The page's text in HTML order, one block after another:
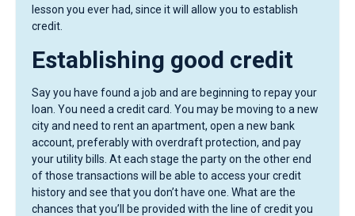
lesson you ever had, since it will allow you to establish
credit.
Establishing good credit
Say you have found a job and are beginning to repay your
loan. You need a credit card. You may be moving to a new
city and need to rent an apartment, open a new bank
account, preferably with overdraft protection, and pay
your utility bills. At each stage the party on the other end
of those transactions will be able to access your credit
history and see that you don’t have one. What are the
chances that you’ll be provided with the line of credit you